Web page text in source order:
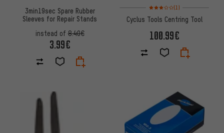
3min19sec Spare Rubber
Sleeves for Repair Stands
instead of8.40€
3.99€
Rating: 3 of 5 based on 1
(1)
Cyclus Tools Centring Tool
100.99€